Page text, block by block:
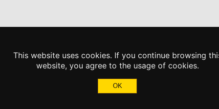
This website uses cookies. If you continue browsing
website, you agree to the usage of cookies.
OK